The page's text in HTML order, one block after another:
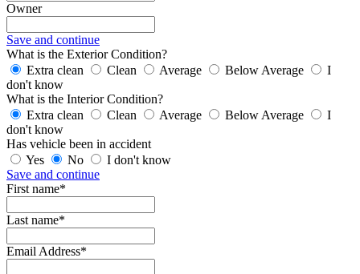
Owner
Save and continue
What is the Exterior Condition?
Extra clean
Clean Average Below Average
I
don't know
What is the Interior Condition?
Extra clean
Clean Average Below Average
I
don't know
Has vehicle been in accident
Yes
No
I don't know
Save and continue
First name*
Last name*
Email Address*